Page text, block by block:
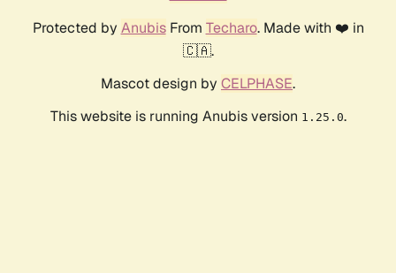
Protected by AnubisFrom Techaro. Made with ❤️ in
🇨🇦.
Mascot design by CELPHASE.
This website is running Anubis version 1.25.0.